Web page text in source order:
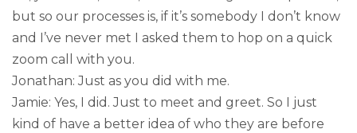
but so our processes is, if it’s somebody I don’t know
and I’ve never met I asked them to hop on a quick
zoom call with you.
Jonathan: Just as you did with me.
Jamie: Yes, I did. Just to meet and greet. So I just
kind of have a better idea of who they are before